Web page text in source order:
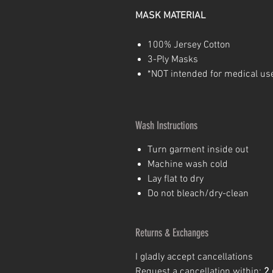
MASK MATERIAL
100% Jersey Cotton
3-Ply Masks
*NOT intended for medical
Wash Instructions
Turn garment inside out
Machine wash cold
Lay flat to dry
Do not bleach/dry-clean
Returns & Exchanges
I gladly accept cancellations